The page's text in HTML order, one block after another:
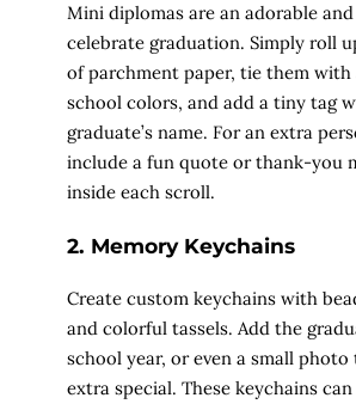
Mini diplomas are an adorable
celebrate graduation. Simply roll
of parchment paper, tie them
school colors, and add a tiny tag
graduate’s name. For an extra
include a fun quote or thank-you
inside each scroll.
2. Memory Keychains
Create custom keychains with
and colorful tassels. Add the
school year, or even a small
extra special. These keychains